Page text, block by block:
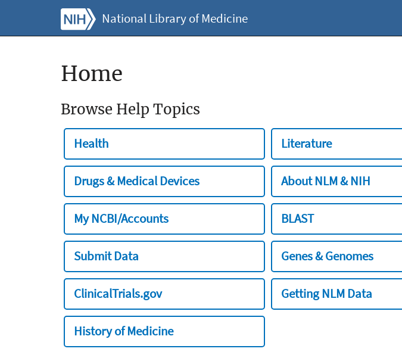
National Library of Medicine
Home
Browse Help Topics
Health Literature
Drugs & Medical Devices About NLM & NIH
My NCBI/Accounts BLAST
Submit Data Genes & Genomes
ClinicalTrials.gov Getting NLM Data
History of Medicine